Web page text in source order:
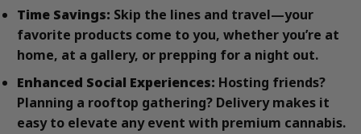
Time Savings: Skip the lines and travel—your
favorite products come to you, whether you’re at
home, at a gallery, or prepping for a night out.
Enhanced Social Experiences: Hosting friends?
Planning a rooftop gathering? Delivery makes it
easy to elevate any event with premium cannabis.